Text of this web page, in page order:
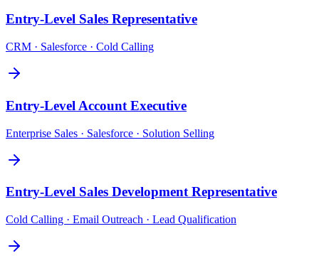
Entry-Level Sales Representative
CRM · Salesforce · Cold Calling
Entry-Level Account Executive
Enterprise Sales · Salesforce · Solution Selling
Entry-Level Sales Development Representative
Cold Calling · Email Outreach · Lead Qualification